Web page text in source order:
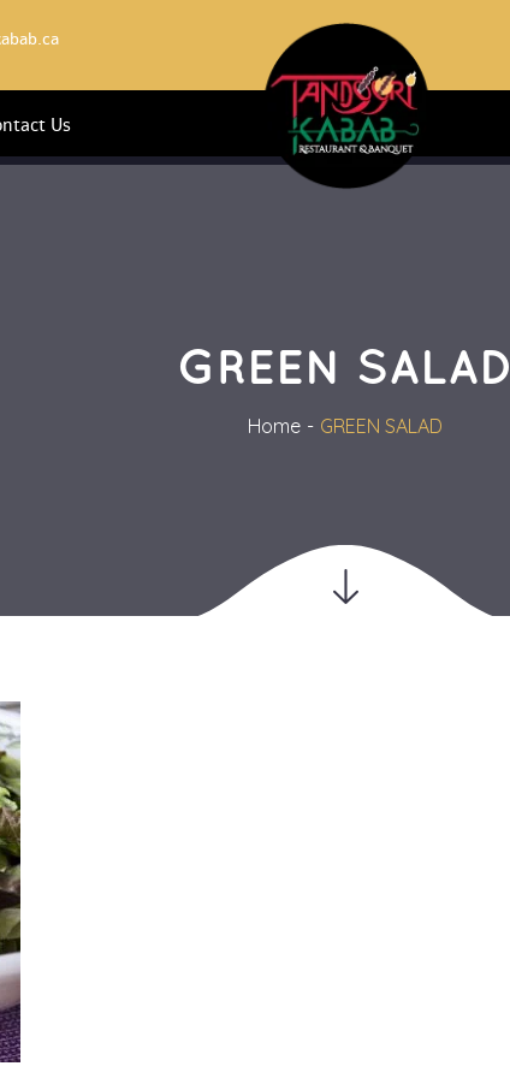
U
GREEN SALAD
Home GREEN SALAD